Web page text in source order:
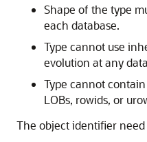
Shape of the type
each database.
Type cannot use
evolution at any
Type cannot
LOBs, rowids, or
The object identifier